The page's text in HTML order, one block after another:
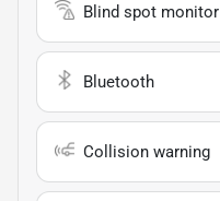
Blind spot monitor
Bluetooth
Collision warning